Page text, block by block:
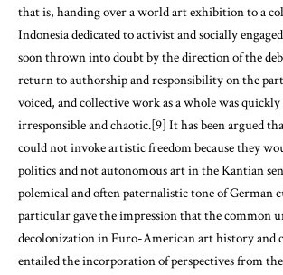
that is, handing over a world art exhibition to a
Indonesia dedicated to activist and socially
soon thrown into doubt by the direction of the
return to authorship and responsibility on the
voiced, and collective work as a whole was quickly
irresponsible and chaotic.[9] It has been argued
could not invoke artistic freedom because they
politics and not autonomous art in the Kantian
polemical and often paternalistic tone of German
particular gave the impression that the common
decolonization in Euro-American art history and
entailed the incorporation of perspectives from